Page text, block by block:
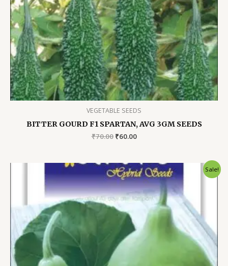
VEGETABLE SEEDS
BITTER GOURD F1 SPARTAN, AVG 3GM SEEDS
₹70.00 Original
₹70.00.
₹60.00Current
₹60.00.
Sale!